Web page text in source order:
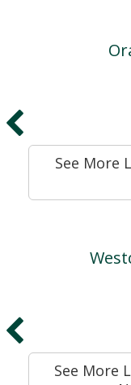
See More
See More